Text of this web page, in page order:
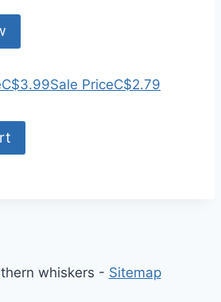
C$3.99Sale PriceC$2.79
whiskers - Sitemap